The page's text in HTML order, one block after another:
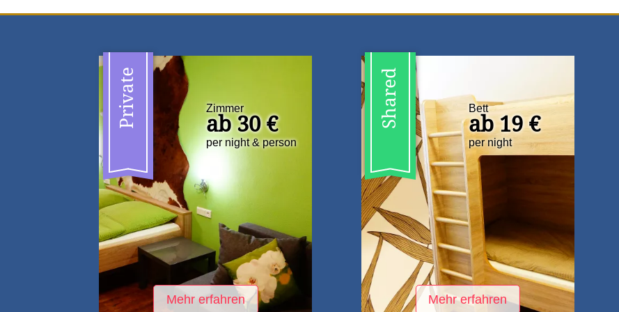
Private Zimmer
ab 30 €
per night & person
Mehr erfahren
Shared Bett
ab 19 €
per night
Mehr erfahren